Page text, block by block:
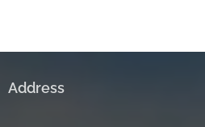
Address